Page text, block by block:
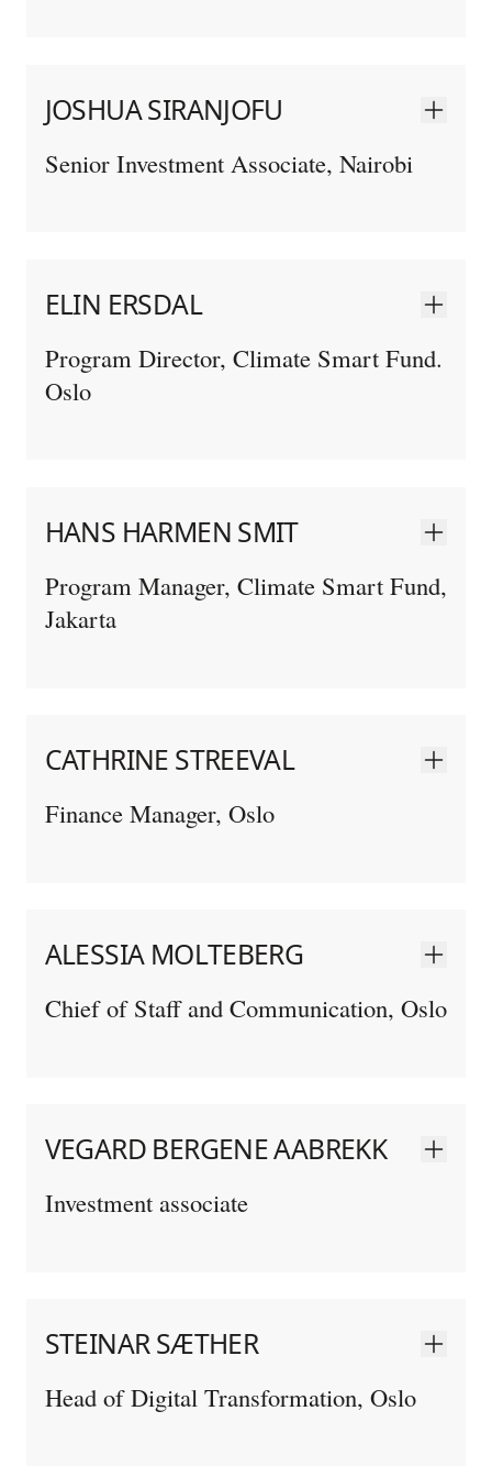
JOSHUA SIRANJOFU
Senior Investment Associate, Nairobi
ELIN ERSDAL
Program Director, Climate Smart Fund.
Oslo
HANS HARMEN SMIT
Program Manager, Climate Smart Fund,
Jakarta
CATHRINE STREEVAL
Finance Manager, Oslo
ALESSIA MOLTEBERG
Chief of Staff and Communication, Oslo
VEGARD BERGENE AABREKK
Investment associate
STEINAR SÆTHER
Head of Digital Transformation, Oslo